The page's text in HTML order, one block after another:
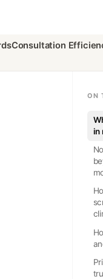
Consultation
ON
in